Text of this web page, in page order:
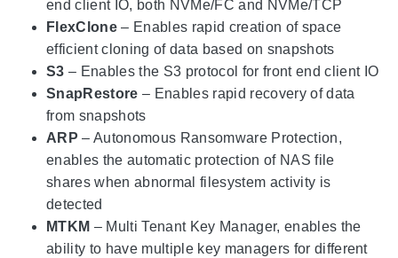
end client IO, both NVMe/FC and NVMe/TCP
FlexClone– Enables rapid creation of space
efficient cloning of data based on snapshots
S3 – Enables the S3 protocol for front end client IO
SnapRestore – Enables rapid recovery of data
from snapshots
ARP – Autonomous Ransomware Protection,
enables the automatic protection of NAS file
shares when abnormal filesystem activity is
detected
MTKM – Multi Tenant Key Manager, enables the
ability to have multiple key managers for different